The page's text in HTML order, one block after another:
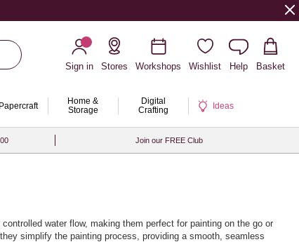
Sign in
Stores Workshops Wishlist Help Basket
Papercraft
Home &
Storage
Digital
Crafting
Ideas
Join our FREE Club
water flow, making them perfect for painting on the go or
simplify the painting process, providing a smooth, seamless